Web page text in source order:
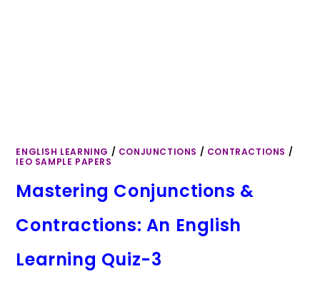
ENGLISH LEARNING / CONJUNCTIONS / CONTRACTIONS /
IEO SAMPLE PAPERS
Mastering Conjunctions &
Contractions: An English
Learning Quiz-3